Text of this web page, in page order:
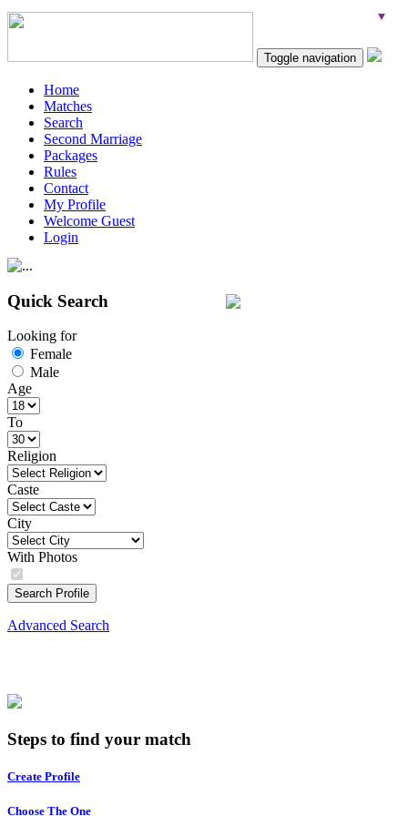
Toggle navigation
Home
Matches
Search
Second Marriage
Packages
Rules
Contact
My Profile
Welcome Guest
Login
Quick Search
Looking for
Female
Male
Age
To
Religion
Caste
City
With Photos
Search Profile
Advanced Search
Steps to find your match
Create Profile
Choose The One